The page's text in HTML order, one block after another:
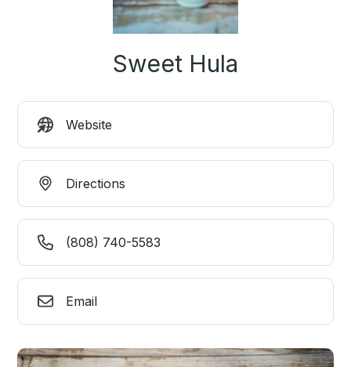
Sweet Hula
Website
Directions
(808) 740-5583
Email